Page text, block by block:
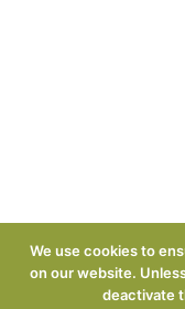
We use cookies to
on our website.
deactivate